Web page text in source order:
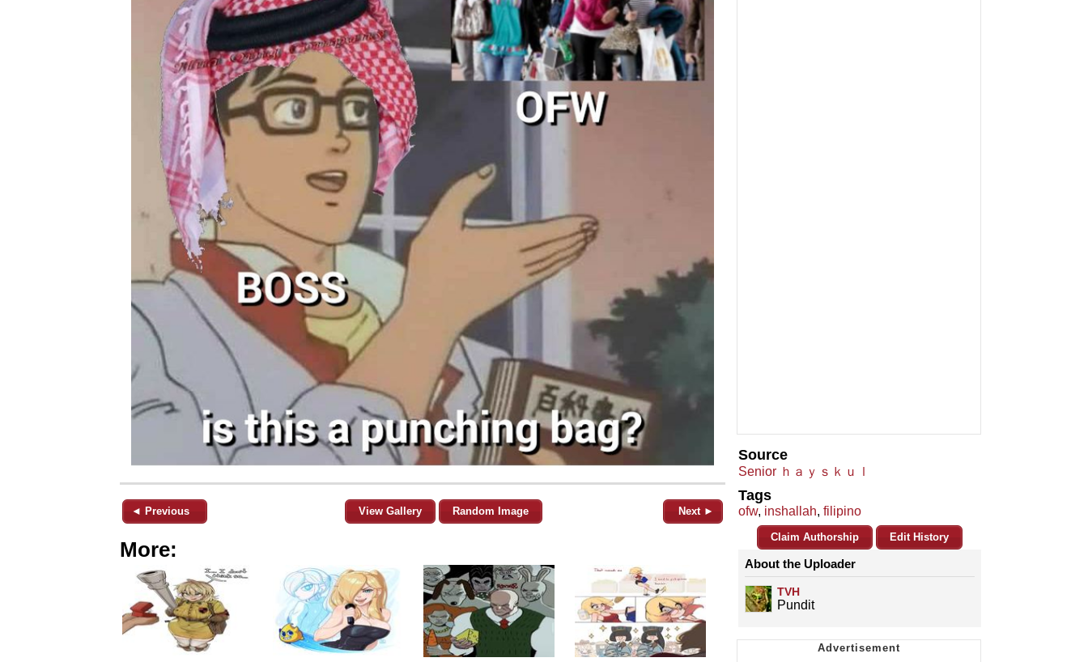
◄ Previous View Gallery Random Image Next ►
More:
Source
Senior ｈａｙｓｋｕｌ
Tags
ofw, inshallah, filipino
Claim Authorship Edit History
About the Uploader
TVH
Pundit